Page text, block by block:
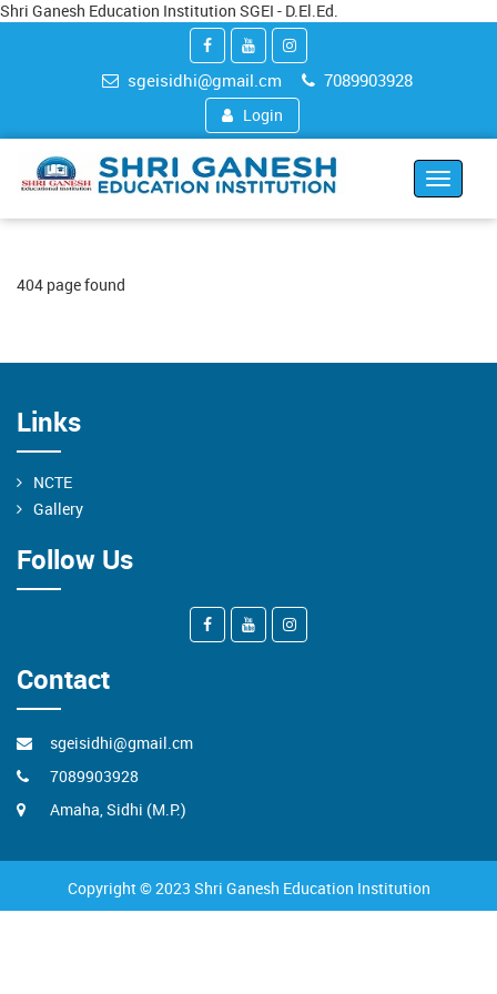
Shri Ganesh Education Institution SGEI - D.El.Ed.
sgeisidhi@gmail.cm 7089903928
Login
Toggle
404 page found
Links
NCTE
Gallery
Follow Us
Contact
sgeisidhi@gmail.cm
7089903928
Amaha, Sidhi (M.P.)
Copyright © 2023 Shri Ganesh Education Institution